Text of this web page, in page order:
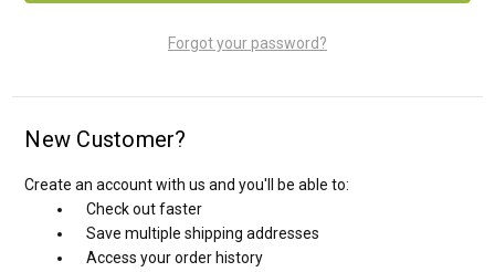
Forgot your password?
New Customer?
Create an account with us and you'll be able to:
Check out faster
Save multiple shipping addresses
Access your order history